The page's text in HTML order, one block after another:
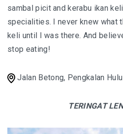
PERTH
GREECE
CHARTER IN
sambal picit and kerabu ikan
specialities. I never knew what
keli until I was there. And
stop eating!
Jalan Betong, Pengkalan
TERINGAT